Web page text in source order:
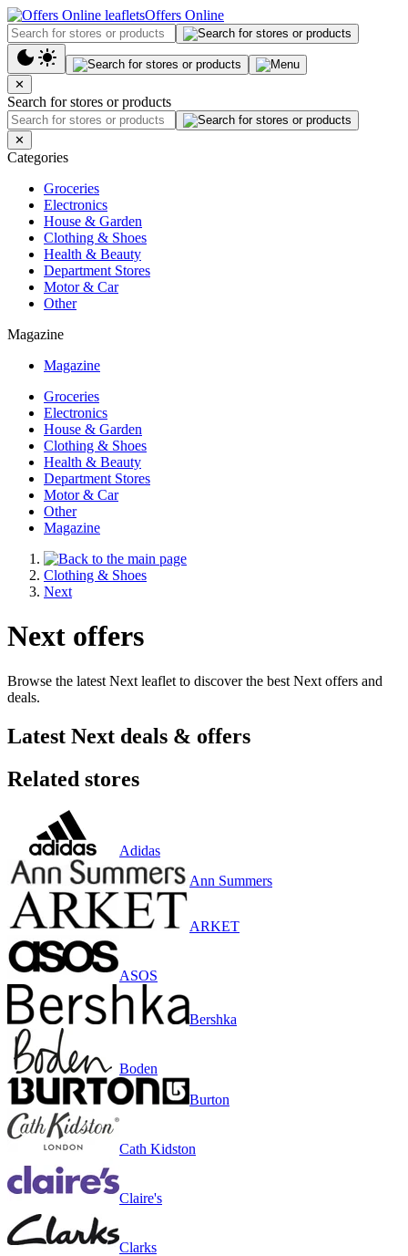
Offers Online
✕
Search for stores or products
✕
Categories
Groceries
Electronics
House & Garden
Clothing & Shoes
Health & Beauty
Department Stores
Motor & Car
Other
Magazine
Magazine
Groceries
Electronics
House & Garden
Clothing & Shoes
Health & Beauty
Department Stores
Motor & Car
Other
Magazine
Clothing & Shoes
Next
Next offers
Browse the latest Next leaflet to discover the best Next offers and
deals.
Latest Next deals & offers
Related stores
Adidas
Ann Summers
ARKET
ASOS
Bershka
Boden
Burton
Cath Kidston
Claire's
Clarks